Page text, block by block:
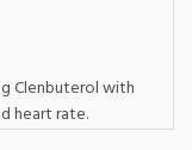
Clenbuterol with
heart rate.